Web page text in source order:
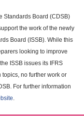
Standards Board (CDSB)
the work of the newly
Board (ISSB). While this
looking to improve
ISSB issues its IFRS
no further work or
For further information
.